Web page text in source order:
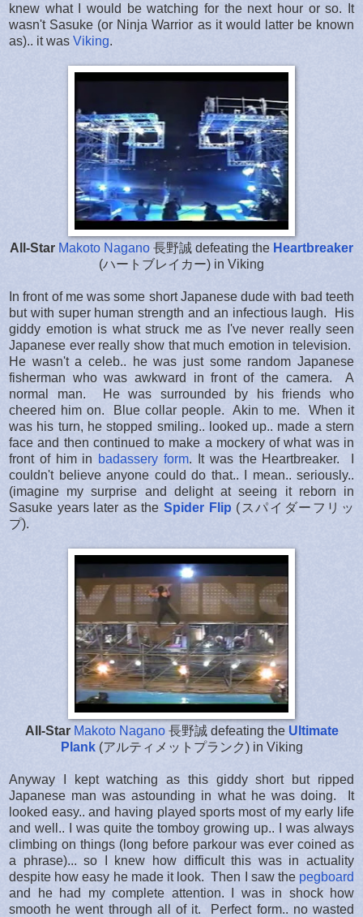
knew what I would be watching for the next hour or so. It
wasn't Sasuke (or Ninja Warrior as it would latter be known
as).. it was Viking.
All-Star Makoto Nagano 長野誠 defeating the Heartbreaker
(ハートブレイカー) in Viking
In front of me was some short Japanese dude with bad teeth
but with super human strength and an infectious laugh. His
giddy emotion is what struck me as I've never really seen
Japanese ever really show that much emotion in television.
He wasn't a celeb.. he was just some random Japanese
fisherman who was awkward in front of the camera. A
normal man. He was surrounded by his friends who
cheered him on. Blue collar people. Akin to me. When it
was his turn, he stopped smiling.. looked up.. made a stern
face and then continued to make a mockery of what was in
front of him in badassery form. It was the Heartbreaker. I
couldn't believe anyone could do that.. I mean.. seriously..
(imagine my surprise and delight at seeing it reborn in
Sasuke years later as the Spider Flip (スパイダーフリッ
プ).
All-Star Makoto Nagano長野誠 defeating the Ultimate
Plank(アルティメットプランク) in Viking
Anyway I kept watching as this giddy short but ripped
Japanese man was astounding in what he was doing. It
looked easy.. and having played sports most of my early life
and well.. I was quite the tomboy growing up.. I was always
climbing on things (long before parkour was ever coined as
a phrase)... so I knew how difficult this was in actuality
despite how easy he made it look. Then I saw the pegboard
and he had my complete attention. I was in shock how
smooth he went through all of it. Perfect form.. no wasted